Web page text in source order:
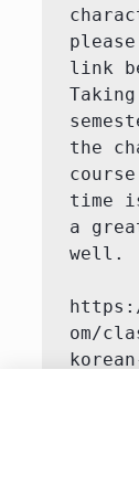
link
the
time
a
well.
om/